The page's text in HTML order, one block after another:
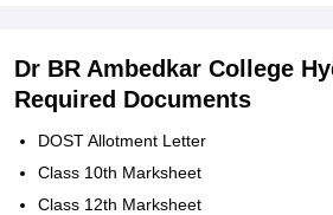
Dr BR Ambedkar College
Required Documents
DOST Allotment Letter
Class 10th Marksheet
Class 12th Marksheet